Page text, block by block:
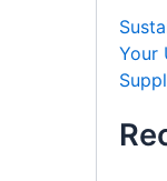
Your